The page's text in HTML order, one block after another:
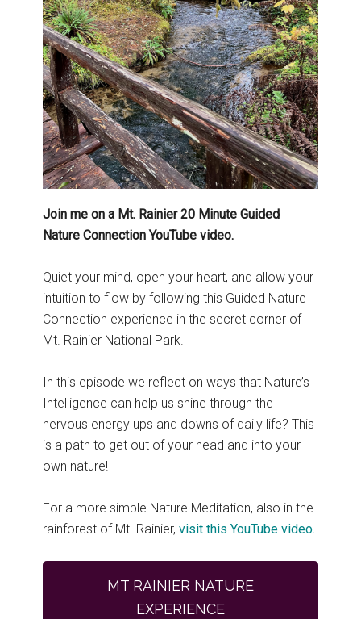
Join me on a Mt. Rainier 20 Minute Guided
Nature Connection YouTube video.
Quiet your mind, open your heart, and allow your
intuition to flow by following this Guided Nature
Connection experience in the secret corner of
Mt. Rainier National Park.
In this episode we reflect on ways that Nature’s
Intelligence can help us shine through the
nervous energy ups and downs of daily life? This
is a path to get out of your head and into your
own nature!
For a more simple Nature Meditation, also in the
rainforest of Mt. Rainier, visit this YouTube video.
MT RAINIER NATURE
EXPERIENCE